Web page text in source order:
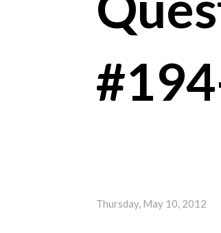
Thursday, May 10, 2012